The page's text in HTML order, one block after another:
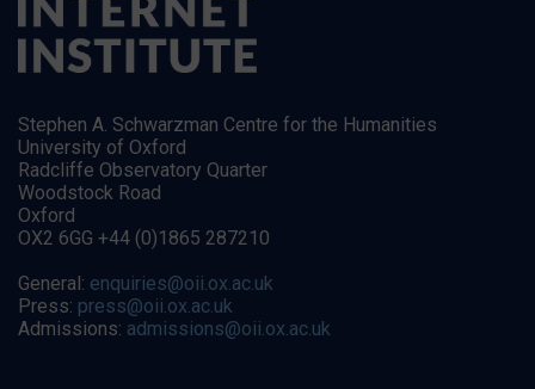
Stephen A. Schwarzman Centre for the Humanities
University of Oxford
Radcliffe Observatory Quarter
Woodstock Road
Oxford
OX2 6GG +44 (0)1865 287210
General: enquiries@oii.ox.ac.uk
Press: press@oii.ox.ac.uk
Admissions: admissions@oii.ox.ac.uk